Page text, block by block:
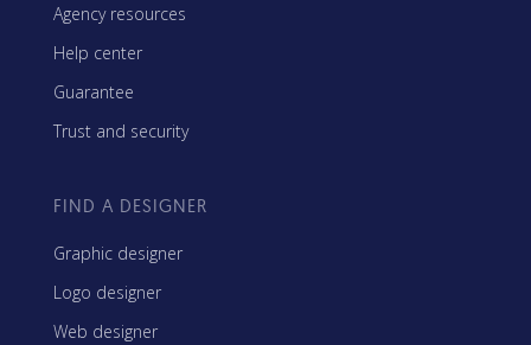
Agency resources
Help center
Guarantee
Trust and security
FIND A DESIGNER
Graphic designer
Logo designer
Web designer